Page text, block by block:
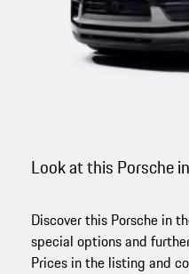
Look at this Porsche
Discover this Porsche in
special options and
Prices in the listing and